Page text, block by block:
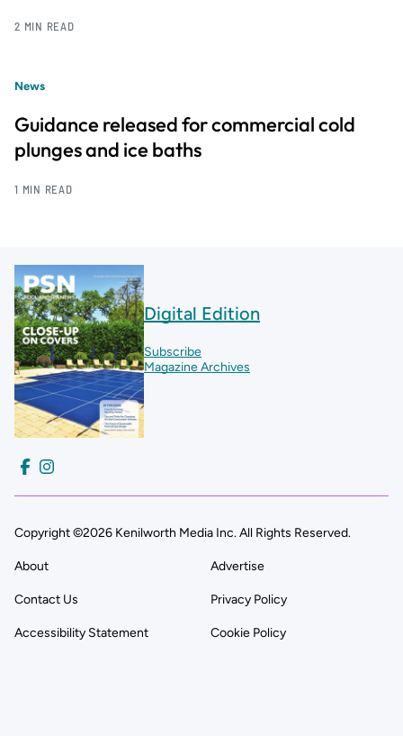
2 MIN READ
News
Guidance released for commercial cold
plunges and ice baths
1 MIN READ
Digital Edition
Subscribe
Magazine Archives
Copyright ©2026 Kenilworth Media Inc. All Rights Reserved.
About Advertise
Contact Us Privacy Policy
Accessibility Statement Cookie Policy